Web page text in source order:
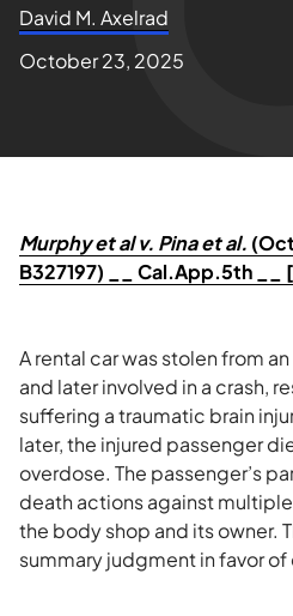
Blogs
David M. Axelrad
October 23, 2025
Murphy et al v. Pina et al.
B327197) __ Cal.App.5th __
A rental car was stolen from
and later involved in a crash,
suffering a traumatic brain
later, the injured passenger
overdose. The passenger’s
death actions against
the body shop and its owner.
summary judgment in favor